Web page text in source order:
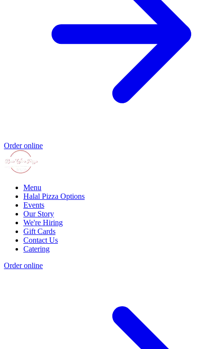
Order online
Menu
Halal Pizza Options
Events
Our Story
We're Hiring
Gift Cards
Contact Us
Catering
Order online